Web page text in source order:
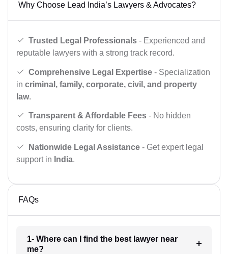
Why Choose Lead India’s Lawyers & Advocates?
Trusted Legal Professionals - Experienced and
reputable lawyers with a strong track record.
Comprehensive Legal Expertise - Specialization
in criminal, family, corporate, civil, and property
law.
Transparent & Affordable Fees - No hidden
costs, ensuring clarity for clients.
Nationwide Legal Assistance - Get expert legal
support in India.
FAQs
1- Where can I find the best lawyer near
me?